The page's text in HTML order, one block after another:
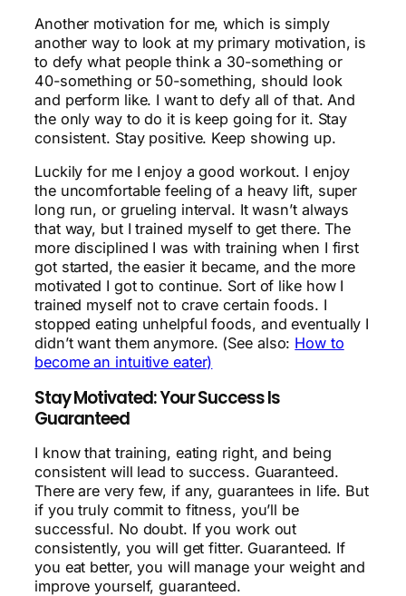
Another motivation for me, which is simply
another way to look at my primary motivation, is
to defy what people think a 30-something or
40-something or 50-something, should look
and perform like. I want to defy all of that. And
the only way to do it is keep going for it. Stay
consistent. Stay positive. Keep showing up.
Luckily for me I enjoy a good workout. I enjoy
the uncomfortable feeling of a heavy lift, super
long run, or grueling interval. It wasn’t always
that way, but I trained myself to get there. The
more disciplined I was with training when I first
got started, the easier it became, and the more
motivated I got to continue. Sort of like how I
trained myself not to crave certain foods. I
stopped eating unhelpful foods, and eventually I
didn’t want them anymore. (See also: How to
become an intuitive eater)
Stay Motivated: Your Success Is
Guaranteed
I know that training, eating right, and being
consistent will lead to success. Guaranteed.
There are very few, if any, guarantees in life. But
if you truly commit to fitness, you’ll be
successful. No doubt. If you work out
consistently, you will get fitter. Guaranteed. If
you eat better, you will manage your weight and
improve yourself, guaranteed.